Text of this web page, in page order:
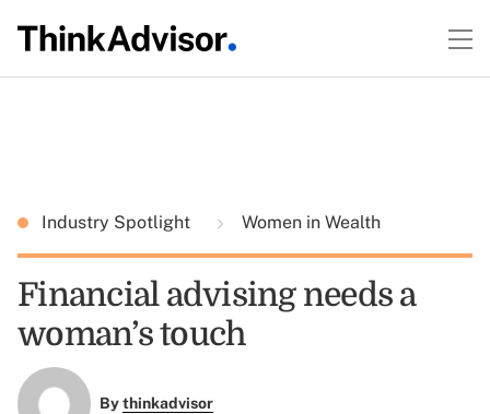
Industry Spotlight Women in Wealth
Financial advising needs a
woman’s touch
Bythinkadvisor